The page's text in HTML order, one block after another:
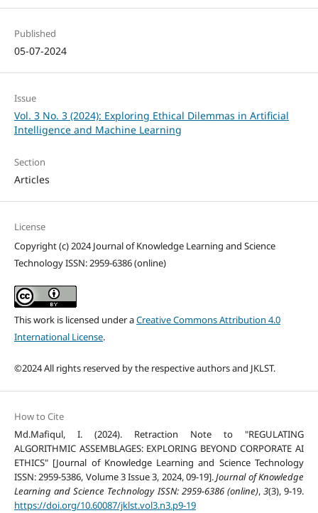
Published
05-07-2024
Issue
Vol. 3 No. 3 (2024): Exploring Ethical Dilemmas in Artificial
Intelligence and Machine Learning
Section
Articles
License
Copyright (c) 2024 Journal of Knowledge Learning and Science
Technology ISSN: 2959-6386 (online)
This work is licensed under aCreative Commons Attribution 4.0
International License.
©2024 All rights reserved by the respective authors and JKLST.
How to Cite
Md.Mafiqul, I. (2024). Retraction Note to "REGULATING
ALGORITHMIC ASSEMBLAGES: EXPLORING BEYOND CORPORATE AI
ETHICS" [Journal of Knowledge Learning and Science Technology
ISSN: 2959-5386, Volume 3 Issue 3, 2024, 09-19].Journal of Knowledge
Learning and Science Technology ISSN: 2959-6386 (online), 3(3), 9-19.
https://doi.org/10.60087/jklst.vol3.n3.p9-19